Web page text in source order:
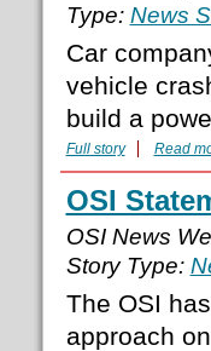
Type: News
Car
vehicle
build a
Full story Read
OSI
OSI News
Story Type:
The OSI
approach